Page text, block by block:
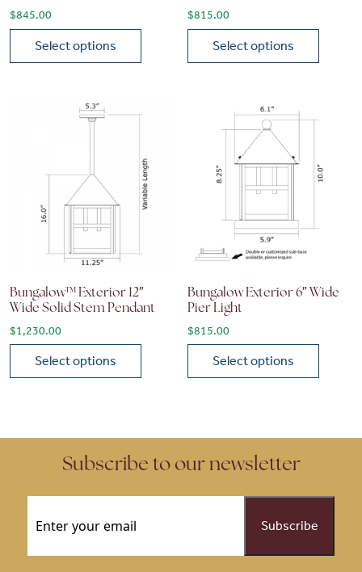
$845.00
Select options
$815.00
Select options
Bungalow™ Exterior 12″
Wide Solid Stem Pendant
$1,230.00
Select options
Bungalow Exterior 6″ Wide
Pier Light
$815.00
Select options
Subscribe to our newsletter